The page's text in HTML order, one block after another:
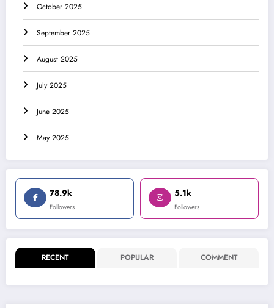
October 2025
September 2025
August 2025
July 2025
June 2025
May 2025
78.9k
Followers
5.1k
Followers
RECENT POPULAR COMMENT